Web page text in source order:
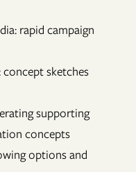
rapid campaign
sketches
supporting
concepts
options and